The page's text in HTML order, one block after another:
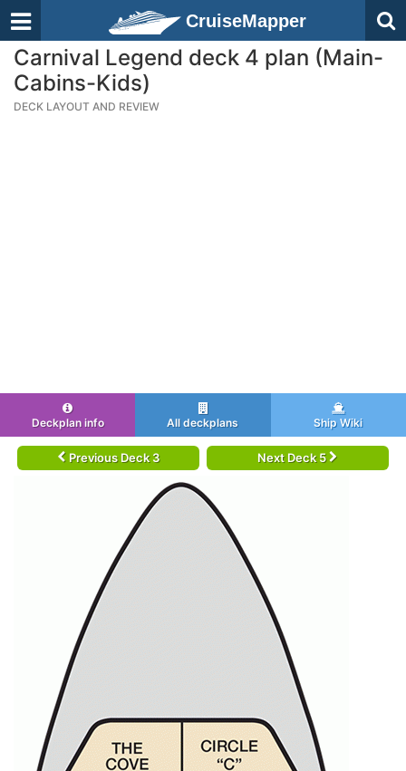
CruiseMapper
Carnival Legend deck 4 plan (Main-
Cabins-Kids)
DECK LAYOUT AND REVIEW
Deckplan info All deckplans Ship Wiki
Previous Deck 3 Next Deck 5